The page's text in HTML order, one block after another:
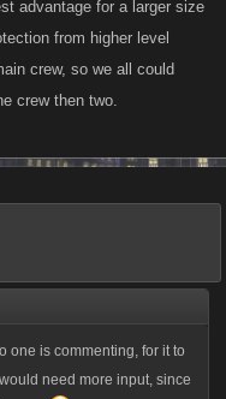
advantage for a larger size
from higher level
crew, so we all could
crew then two.
one is commenting, for it to
need more input, since